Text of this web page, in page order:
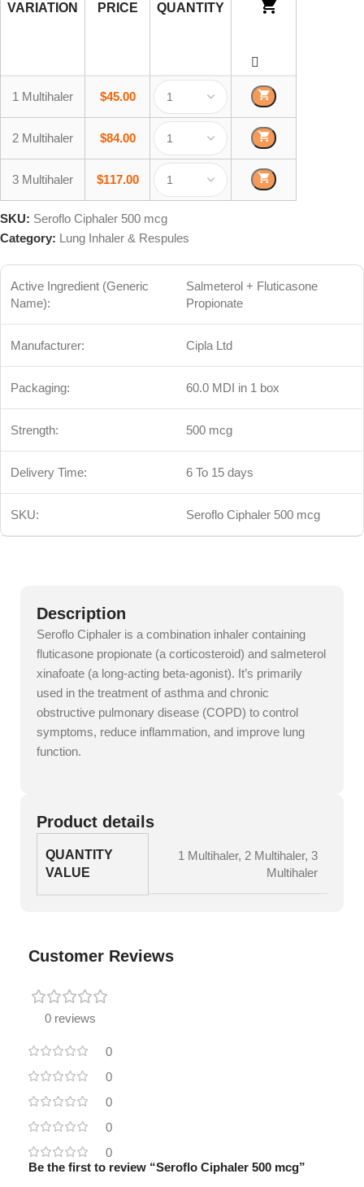
VARIATION PRICE QUANTITY
1 Multihaler $45.00
2 Multihaler $84.00
3 Multihaler $117.00
SKU: Seroflo Ciphaler 500 mcg
Category: Lung Inhaler & Respules
Active Ingredient (Generic
Name):
Salmeterol + Fluticasone
Propionate
Manufacturer: Cipla Ltd
Packaging: 60.0 MDI in 1 box
Strength: 500 mcg
Delivery Time: 6 To 15 days
SKU: Seroflo Ciphaler 500 mcg
Description
Seroflo Ciphaler is a combination inhaler containing
fluticasone propionate (a corticosteroid) and salmeterol
xinafoate (a long-acting beta-agonist). It’s primarily
used in the treatment of asthma and chronic
obstructive pulmonary disease (COPD) to control
symptoms, reduce inflammation, and improve lung
function.
Product details
QUANTITY
VALUE
1 Multihaler, 2 Multihaler, 3
Multihaler
Customer Reviews
0 reviews
0
0
0
0
0
Be the first to review “Seroflo Ciphaler 500 mcg”